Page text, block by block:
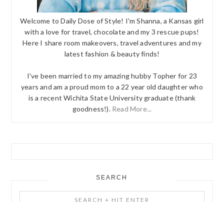
Welcome to Daily Dose of Style! I'm Shanna, a Kansas girl
with a love for travel, chocolate and my 3 rescue pups!
Here I share room makeovers, travel adventures and my
latest fashion & beauty finds!
I've been married to my amazing hubby Topher for 23
years and am a proud mom to a 22 year old daughter who
is a recent Wichita State University graduate (thank
goodness!). Read More...
SEARCH